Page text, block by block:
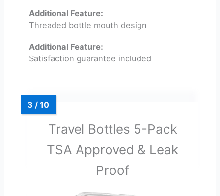
Additional Feature:
Threaded bottle mouth design
Additional Feature:
Satisfaction guarantee included
Travel Bottles 5-Pack
TSA Approved & Leak
Proof